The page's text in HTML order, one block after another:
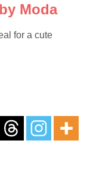
Moda
for a cute